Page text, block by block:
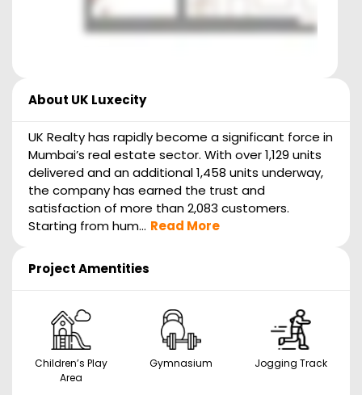
About UK Luxecity
UK Realty has rapidly become a significant force in
Mumbai’s real estate sector. With over 1,129 units
delivered and an additional 1,458 units underway,
the company has earned the trust and
satisfaction of more than 2,083 customers.
Starting from hum... Read More
Project Amentities
Children’s Play
Area
Gymnasium Jogging Track